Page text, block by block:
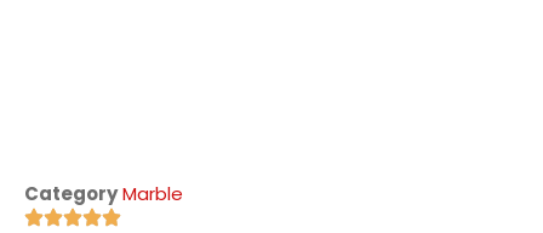
CategoryMarble